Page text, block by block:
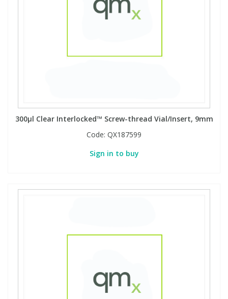
300µl Clear Interlocked™ Screw-thread Vial/Insert, 9mm
Code: QX187599
Sign in to buy